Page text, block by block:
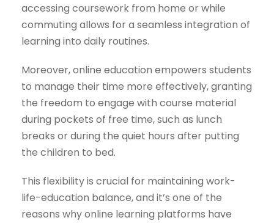
accessing coursework from home or while
commuting allows for a seamless integration of
learning into daily routines.
Moreover, online education empowers students
to manage their time more effectively, granting
the freedom to engage with course material
during pockets of free time, such as lunch
breaks or during the quiet hours after putting
the children to bed.
This flexibility is crucial for maintaining work-
life-education balance, and it’s one of the
reasons why online learning platforms have